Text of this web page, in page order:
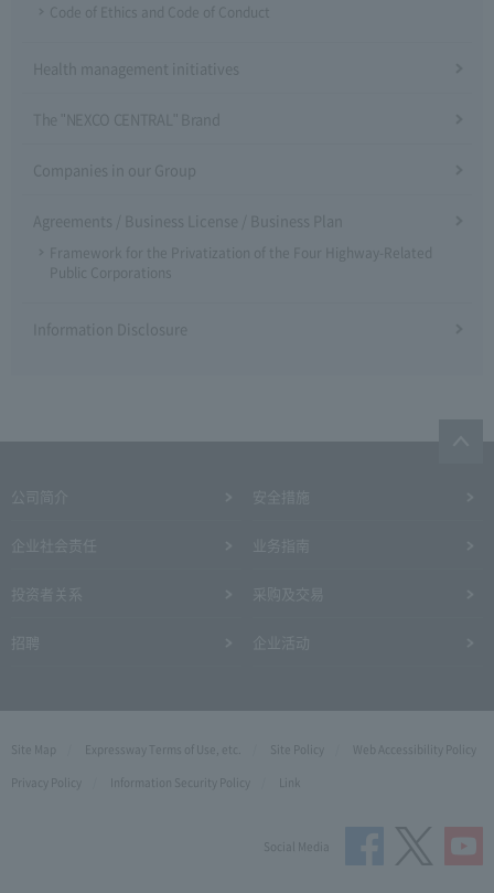
Code of Ethics and Code of Conduct
Health management initiatives
The "NEXCO CENTRAL" Brand
Companies in our Group
Agreements / Business License / Business Plan
Framework for the Privatization of the Four Highway-Related
Public Corporations
Information Disclosure
Site Map Expressway Terms of Use, etc. Site Policy
Web Accessibility Policy
Privacy Policy
Information Security Policy Link